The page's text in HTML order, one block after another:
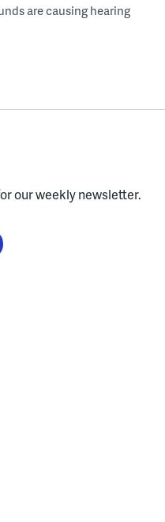
are causing hearing
our weekly newsletter.